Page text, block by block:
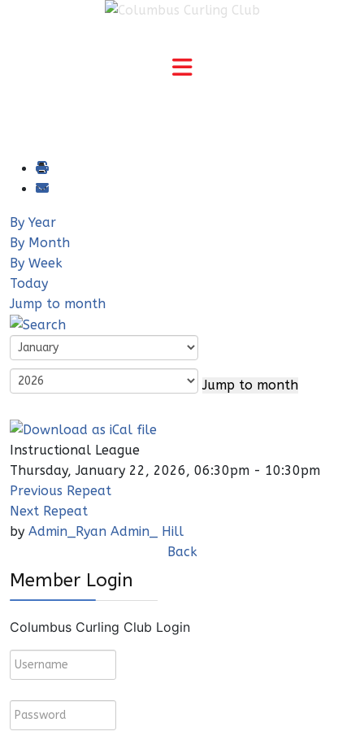
By Year
By Month
By Week
Today
Jump to month
Jump to month
Instructional League
Thursday, January 22, 2026, 06:30pm - 10:30pm
Previous Repeat
Next Repeat
by Admin_Ryan Admin_ Hill
Back
Member Login
Columbus Curling Club Login